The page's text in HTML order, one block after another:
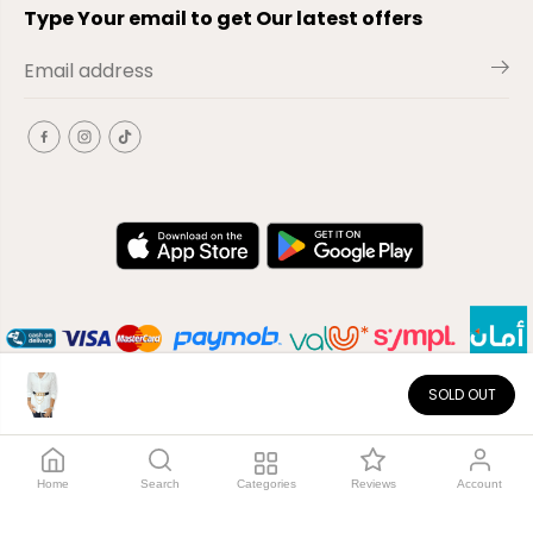
SOLD OUT
Type Your email to get Our latest offers
Copyright© 2026El-Outlet EG
Home Search Categories Reviews Account